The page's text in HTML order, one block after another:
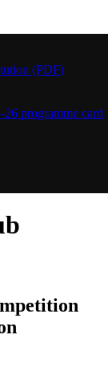
(PDF)
26 programme card